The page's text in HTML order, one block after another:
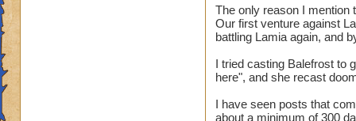
The only reason I mention
Our first venture against
battling Lamia again, and
I tried casting Balefrost to
here", and she recast
I have seen posts that
about a minimum of 300